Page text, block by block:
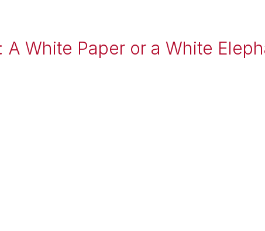
A White Paper or a White